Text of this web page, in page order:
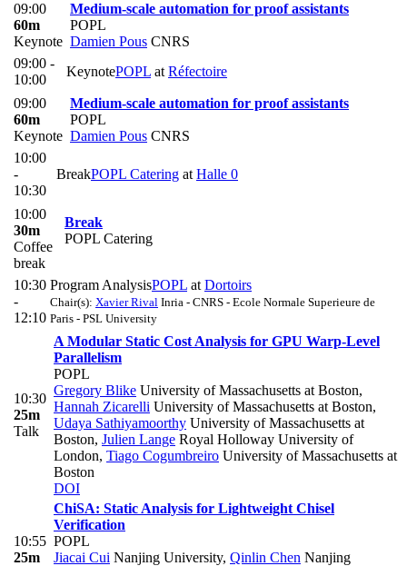
09:00
60m
Keynote
Medium-scale automation for proof assistants
POPL
Damien Pous CNRS
09:00 -
10:00
KeynotePOPL at Réfectoire
09:00
60m
Keynote
Medium-scale automation for proof assistants
POPL
Damien Pous CNRS
10:00
-
10:30
BreakPOPL Catering at Halle 0
10:00
30m
Coffee
break
Break
POPL Catering
10:30
-
12:10
Program AnalysisPOPL at Dortoirs
Chair(s): Xavier Rival Inria - CNRS - Ecole Normale Superieure de
Paris - PSL University
10:30
25m
Talk
A Modular Static Cost Analysis for GPU Warp-Level
Parallelism
POPL
Gregory Blike University of Massachusetts at Boston,
Hannah Zicarelli University of Massachusetts at Boston,
Udaya Sathiyamoorthy University of Massachusetts at
Boston, Julien Lange Royal Holloway University of
London, Tiago Cogumbreiro University of Massachusetts at
Boston
DOI
10:55
25m
ChiSA: Static Analysis for Lightweight Chisel
Verification
POPL
Jiacai Cui Nanjing University, Qinlin Chen Nanjing